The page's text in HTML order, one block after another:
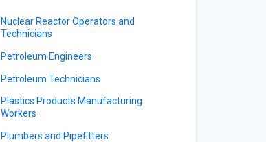
Nuclear Reactor Operators and
Technicians
Petroleum Engineers
Petroleum Technicians
Plastics Products Manufacturing
Workers
Plumbers and Pipefitters